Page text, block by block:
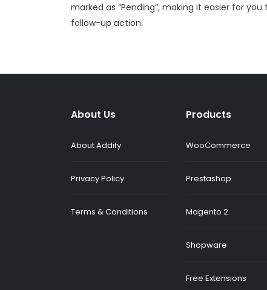
marked as “Pending”, making it easier for
follow-up action.
About Us
About Addify
Privacy Policy
Terms & Conditions
Products
WooCommerce
Prestashop
Magento 2
Shopware
Free Extensions